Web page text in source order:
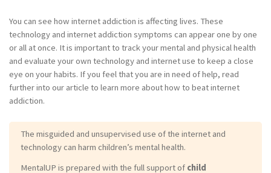
You can see how internet addiction is affecting lives. These
technology and internet addiction symptoms can appear one by one
or all at once. It is important to track your mental and physical health
and evaluate your own technology and internet use to keep a close
eye on your habits. If you feel that you are in need of help, read
further into our article to learn more about how to beat internet
addiction.
The misguided and unsupervised use of the internet and
technology can harm children’s mental health.
MentalUP is prepared with the full support of child